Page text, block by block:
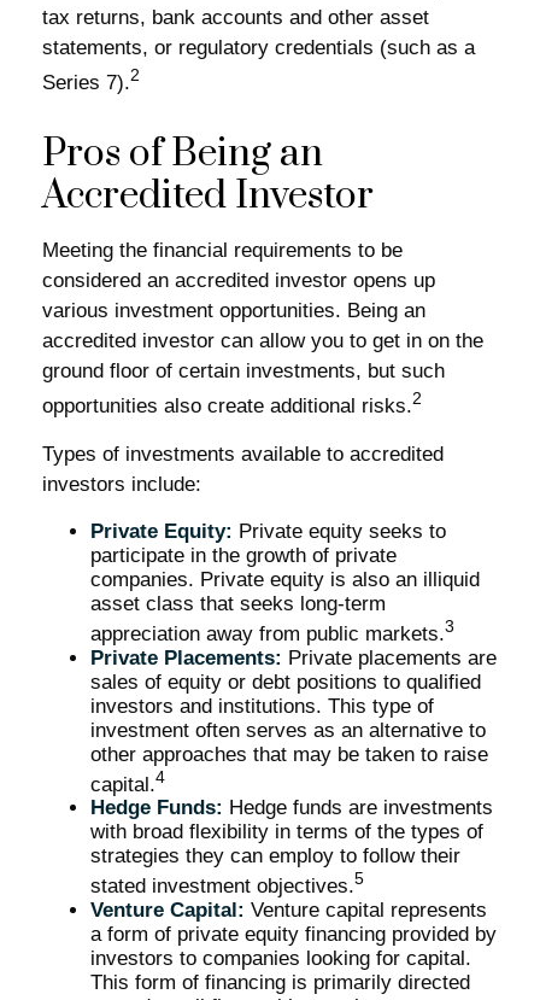
tax returns, bank accounts and other asset
statements, or regulatory credentials (such as a
Series 7).2
Pros of Being an
Accredited Investor
Meeting the financial requirements to be
considered an accredited investor opens up
various investment opportunities. Being an
accredited investor can allow you to get in on the
ground floor of certain investments, but such
opportunities also create additional risks.2
Types of investments available to accredited
investors include:
Private Equity: Private equity seeks to
participate in the growth of private
companies. Private equity is also an illiquid
asset class that seeks long-term
appreciation away from public markets.3
Private Placements: Private placements are
sales of equity or debt positions to qualified
investors and institutions. This type of
investment often serves as an alternative to
other approaches that may be taken to raise
capital.4
Hedge Funds: Hedge funds are investments
with broad flexibility in terms of the types of
strategies they can employ to follow their
stated investment objectives.5
Venture Capital: Venture capital represents
a form of private equity financing provided by
investors to companies looking for capital.
This form of financing is primarily directed